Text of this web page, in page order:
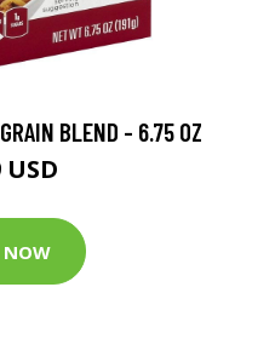
BLEND - 6.75 OZ
USD
NOW